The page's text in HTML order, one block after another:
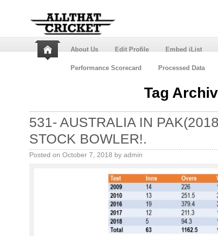
About Us Edit Profile Embed iList
Performance Scorecard Processed Data
Tag
531- AUSTRALIA IN
STOCK BOWLER!.
Posted on October 7, 2018 by admin